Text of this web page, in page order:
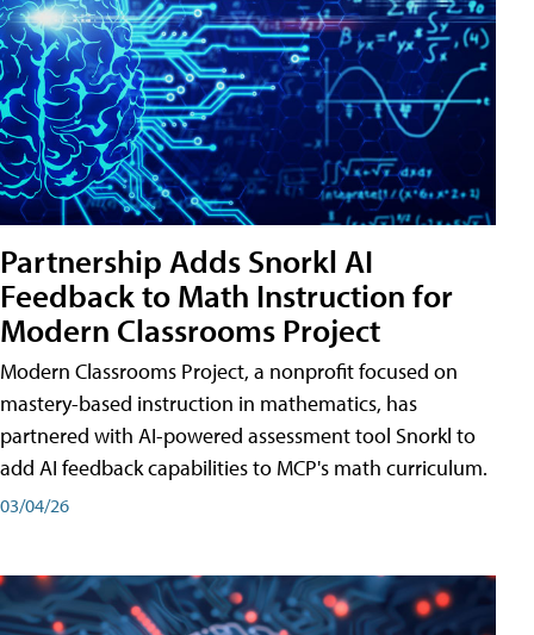
Partnership Adds Snorkl AI
Feedback to Math Instruction for
Modern Classrooms Project
Modern Classrooms Project, a nonprofit focused on
mastery-based instruction in mathematics, has
partnered with AI-powered assessment tool Snorkl to
add AI feedback capabilities to MCP's math curriculum.
03/04/26